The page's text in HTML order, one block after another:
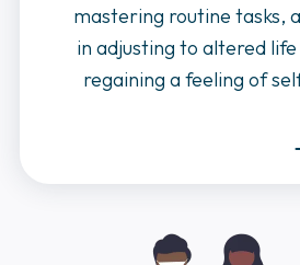
mastering routine tasks,
in adjusting to altered
regaining a feeling of